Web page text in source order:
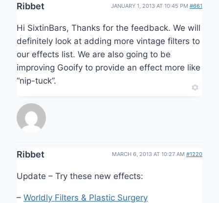
Ribbet JANUARY 1, 2013 AT 10:45 PM #661
Hi SixtinBars, Thanks for the feedback. We will
definitely look at adding more vintage filters to
our effects list. We are also going to be
improving Gooify to provide an effect more like
“nip-tuck”.
Ribbet MARCH 6, 2013 AT 10:27 AM #1220
Update – Try these new effects:
– Worldly Filters & Plastic Surgery